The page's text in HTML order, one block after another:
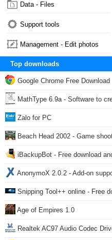
Data - Files
Support tools
Management - Edit photos
Top downloads
Google Chrome Free Download
MathType 6.9a - Software to
Zalo for PC
Beach Head 2002 - Game
iBackupBot - Free download
AnonymoX 2.0.2 - Add-on
Snipping Tool++ online - Free
Age of Empires 1.0
Realtek AC97 Audio Codec